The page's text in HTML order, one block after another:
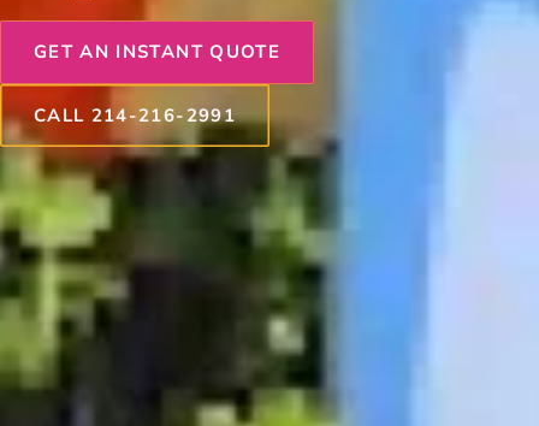
GET AN INSTANT QUOTE
CALL 214-216-2991